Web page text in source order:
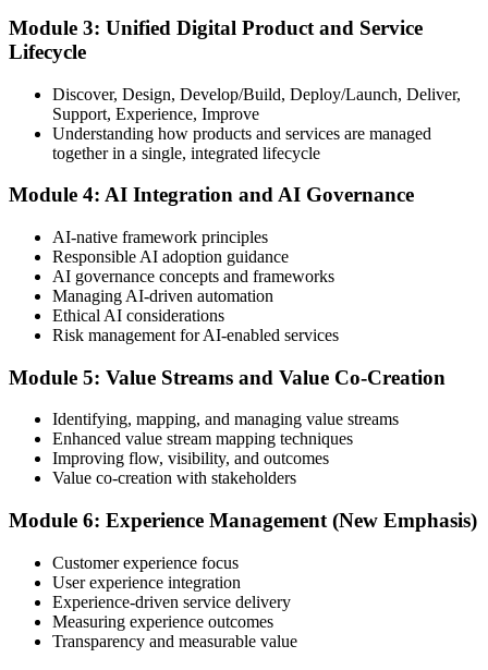
Sit the ITIL V5 Foundation Bridge Exam
Take the exam: 20 multiple-choice questions in 30 minutes, closed
book, with a 65% pass mark (13 of 20), delivered online proctored
or at a test center.
Step 5
Update Your ITIL Foundation Credential
On passing, your ITIL Foundation credential is updated to the latest
immediately after the online exam.
Maintain Your Certification
programme or re-examination before expiry.
Module 3: Unified Digital Product and Service
Lifecycle
Discover, Design, Develop/Build, Deploy/Launch, Deliver,
Support, Experience, Improve
Understanding how products and services are managed
together in a single, integrated lifecycle
Module 4: AI Integration and AI Governance
AI-native framework principles
Responsible AI adoption guidance
AI governance concepts and frameworks
Managing AI-driven automation
Ethical AI considerations
Risk management for AI-enabled services
Module 5: Value Streams and Value Co-Creation
Identifying, mapping, and managing value streams
Enhanced value stream mapping techniques
Improving flow, visibility, and outcomes
Value co-creation with stakeholders
Module 6: Experience Management (New Emphasis)
Customer experience focus
User experience integration
Experience-driven service delivery
Measuring experience outcomes
Transparency and measurable value